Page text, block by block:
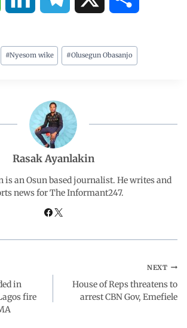
a
p
n
e
d
I
l
g
a
#Nyesom wike #Olusegun Obasanjo
Rasak Ayanlakin
is an Osun based journalist. He writes and
news for The Informant247.
in
fire
NEXT
House of Reps threatens to
arrest CBN Gov, Emefiele